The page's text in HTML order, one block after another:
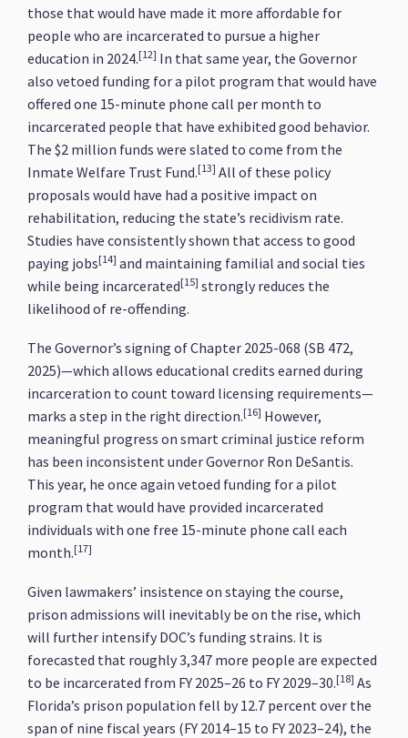
those that would have made it more affordable for
people who are incarcerated to pursue a higher
education in 2024.[12] In that same year, the Governor
also vetoed funding for a pilot program that would have
offered one 15-minute phone call per month to
incarcerated people that have exhibited good behavior.
The $2 million funds were slated to come from the
Inmate Welfare Trust Fund.[13] All of these policy
proposals would have had a positive impact on
rehabilitation, reducing the state’s recidivism rate.
Studies have consistently shown that access to good
paying jobs[14] and maintaining familial and social ties
while being incarcerated[15] strongly reduces the
likelihood of re-offending.
The Governor’s signing of Chapter 2025-068 (SB 472,
2025)—which allows educational credits earned during
incarceration to count toward licensing requirements—
marks a step in the right direction.[16] However,
meaningful progress on smart criminal justice reform
has been inconsistent under Governor Ron DeSantis.
This year, he once again vetoed funding for a pilot
program that would have provided incarcerated
individuals with one free 15-minute phone call each
month.[17]
Given lawmakers’ insistence on staying the course,
prison admissions will inevitably be on the rise, which
will further intensify DOC’s funding strains. It is
forecasted that roughly 3,347 more people are expected
to be incarcerated from FY 2025–26 to FY 2029–30.[18] As
Florida’s prison population fell by 12.7 percent over the
span of nine fiscal years (FY 2014–15 to FY 2023–24), the